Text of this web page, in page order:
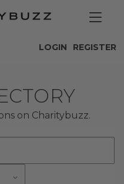
REGISTER
LOGIN
on Charitybuzz.